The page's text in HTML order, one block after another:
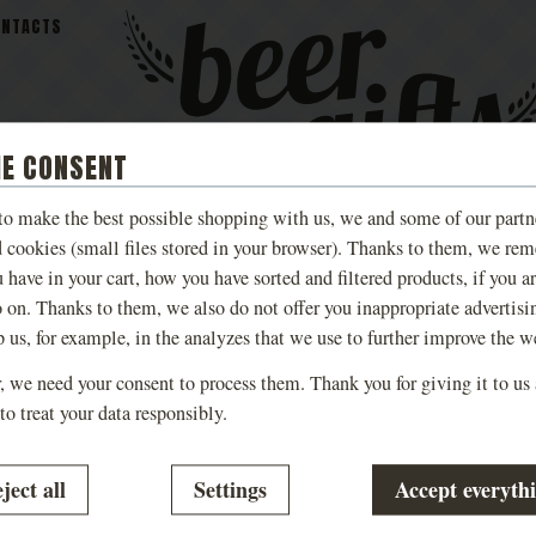
CONSENT
make the best possible shopping with us, we and some of our
cookies (small files stored in your browser). Thanks to them, we
have in your cart, how you have sorted and filtered products, if you
on. Thanks to them, we also do not offer you inappropriate
us, for example, in the analyzes that we use to further improve the
we need your consent to process them. Thank you for giving it to us
treat your data responsibly.
consent with cookie categories
-without these cookies our website will not work.
all Settings Accept
currently empty. Don’t worry, we’re working hard to bring
MALEŠOV
BREWERY BEER
BEER
COSMETICS
TASTING